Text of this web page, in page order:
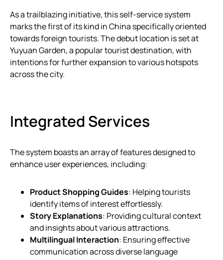
As a trailblazing initiative, this self-service system
marks the first of its kind in China specifically oriented
towards foreign tourists. The debut location is set at
Yuyuan Garden, a popular tourist destination, with
intentions for further expansion to various hotspots
across the city.
Integrated Services
The system boasts an array of features designed to
enhance user experiences, including:
Product Shopping Guides: Helping tourists
identify items of interest effortlessly.
Story Explanations: Providing cultural context
and insights about various attractions.
Multilingual Interaction: Ensuring effective
communication across diverse language